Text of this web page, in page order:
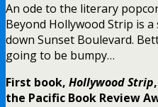
An ode to the literary
Beyond Hollywood Strip is
down Sunset Boulevard.
going to be bumpy…
First book, Hollywood Strip
the Pacific Book Review